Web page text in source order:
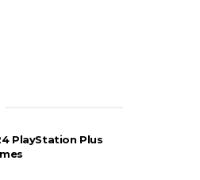
PlayStation Plus